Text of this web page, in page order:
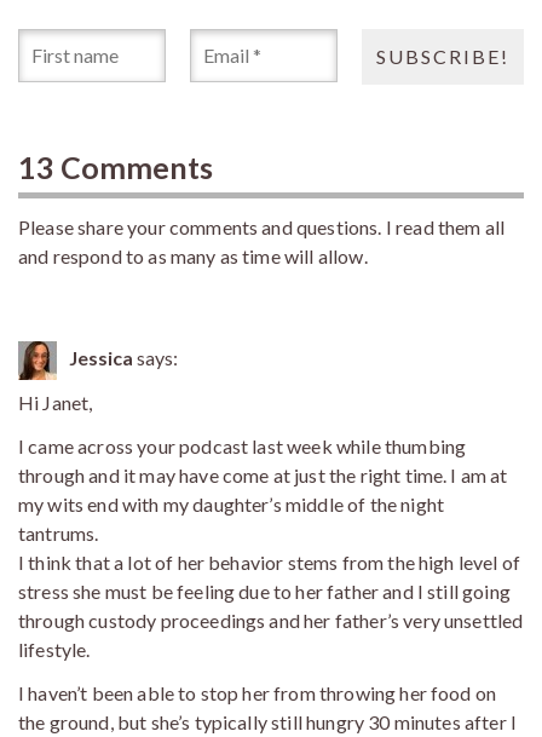
13 Comments
Please share your comments and questions. I read them all
and respond to as many as time will allow.
Jessica says:
Hi Janet,
I came across your podcast last week while thumbing
through and it may have come at just the right time. I am at
my wits end with my daughter’s middle of the night
tantrums.
I think that a lot of her behavior stems from the high level of
stress she must be feeling due to her father and I still going
through custody proceedings and her father’s very unsettled
lifestyle.
I haven’t been able to stop her from throwing her food on
the ground, but she’s typically still hungry 30 minutes after I